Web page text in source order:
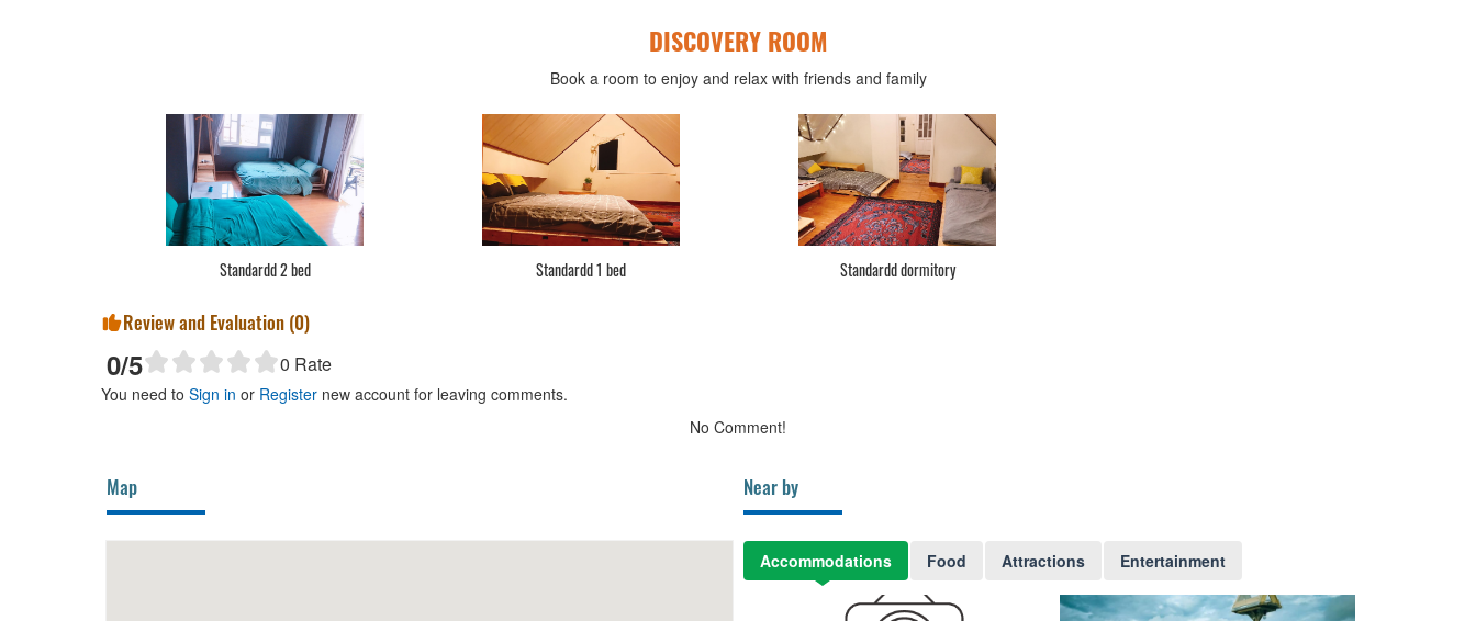
DISCOVERY ROOM
Book a room to enjoy and relax with friends and family
Standardd 2 bed Standardd 1 bed Standardd dormitory
Review and Evaluation (0)
0/5 0 Rate
You need to Sign in or Register new account for leaving comments.
No Comment!
Map Near by
Accommodations Food Attractions Entertainment